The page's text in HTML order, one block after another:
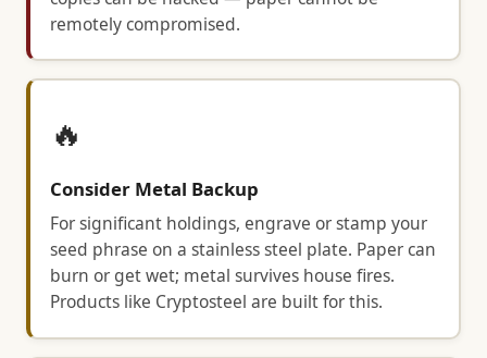
remotely compromised.
🔥
Consider Metal Backup
For significant holdings, engrave or stamp your
seed phrase on a stainless steel plate. Paper can
burn or get wet; metal survives house fires.
Products like Cryptosteel are built for this.